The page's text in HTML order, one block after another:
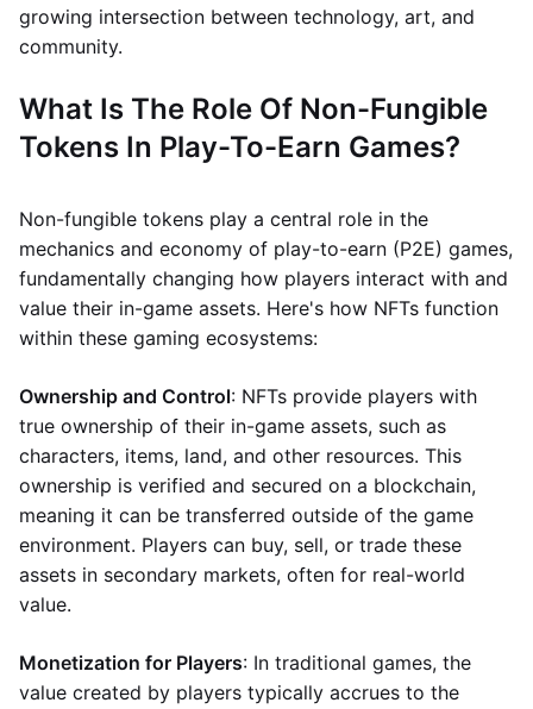
growing intersection between technology, art, and
community.
What Is The Role Of Non-Fungible
Tokens In Play-To-Earn Games?
Non-fungible tokens play a central role in the
mechanics and economy of play-to-earn (P2E) games,
fundamentally changing how players interact with and
value their in-game assets. Here's how NFTs function
within these gaming ecosystems:
Ownership and Control: NFTs provide players with
true ownership of their in-game assets, such as
characters, items, land, and other resources. This
ownership is verified and secured on a blockchain,
meaning it can be transferred outside of the game
environment. Players can buy, sell, or trade these
assets in secondary markets, often for real-world
value.
Monetization for Players: In traditional games, the
value created by players typically accrues to the